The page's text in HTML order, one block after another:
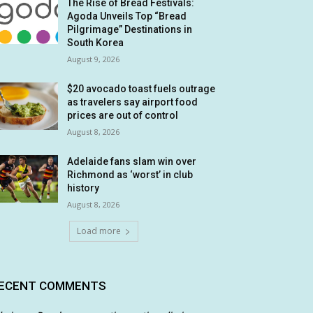
The Rise of Bread Festivals:
Agoda Unveils Top “Bread
Pilgrimage” Destinations in
South Korea
August 9, 2026
$20 avocado toast fuels outrage
as travelers say airport food
prices are out of control
August 8, 2026
Adelaide fans slam win over
Richmond as ‘worst’ in club
history
August 8, 2026
Load more
COMMENTS